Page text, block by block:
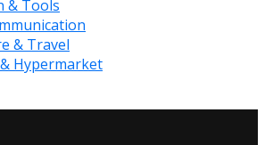
& Tools
& Travel
Hypermarket